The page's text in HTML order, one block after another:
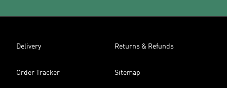
Delivery Returns & Refunds
Order Tracker Sitemap